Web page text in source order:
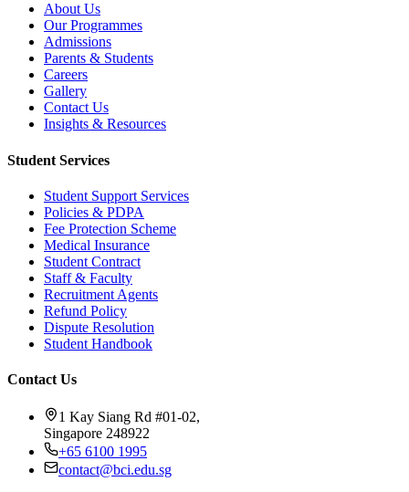
About Us
Our Programmes
Admissions
Parents & Students
Careers
Gallery
Contact Us
Insights & Resources
Student Services
Student Support Services
Policies & PDPA
Fee Protection Scheme
Medical Insurance
Student Contract
Staff & Faculty
Recruitment Agents
Refund Policy
Dispute Resolution
Student Handbook
Contact Us
1 Kay Siang Rd #01-02,
Singapore 248922
+65 6100 1995
contact@bci.edu.sg